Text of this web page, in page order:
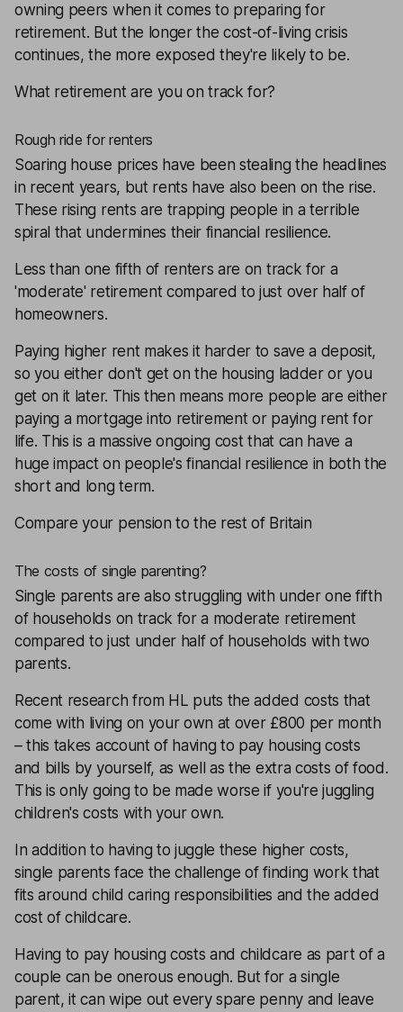
owning peers when it comes to preparing for
retirement. But the longer the cost-of-living crisis
continues, the more exposed they're likely to be.
What retirement are you on track for?
Rough ride for renters
Soaring house prices have been stealing the headlines
in recent years, but rents have also been on the rise.
These rising rents are trapping people in a terrible
spiral that undermines their financial resilience.
Less than one fifth of renters are on track for a
'moderate' retirement compared to just over half of
homeowners.
Paying higher rent makes it harder to save a deposit,
so you either don't get on the housing ladder or you
get on it later. This then means more people are either
paying a mortgage into retirement or paying rent for
life. This is a massive ongoing cost that can have a
huge impact on people's financial resilience in both the
short and long term.
Compare your pension to the rest of Britain
The costs of single parenting?
Single parents are also struggling with under one fifth
of households on track for a moderate retirement
compared to just under half of households with two
parents.
Recent research from HL puts the added costs that
come with living on your own at over £800 per month
– this takes account of having to pay housing costs
and bills by yourself, as well as the extra costs of food.
This is only going to be made worse if you're juggling
children's costs with your own.
In addition to having to juggle these higher costs,
single parents face the challenge of finding work that
fits around child caring responsibilities and the added
cost of childcare.
Having to pay housing costs and childcare as part of a
couple can be onerous enough. But for a single
parent, it can wipe out every spare penny and leave